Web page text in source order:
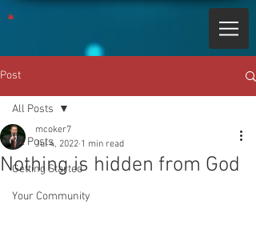
Post
All Posts
Getting Started
Your Community
All Posts
Nothing is hidden from God
mcoker7
Jul 4, 2022 1 min read